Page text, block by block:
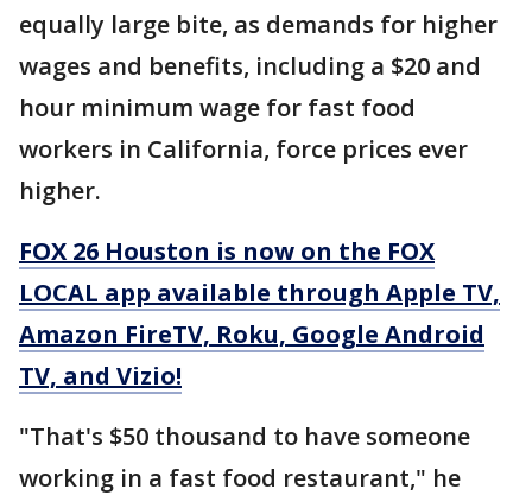
equally large bite, as demands for higher
wages and benefits, including a $20 and
hour minimum wage for fast food
workers in California, force prices ever
higher.
FOX 26 Houston is now on the FOX
LOCAL app available through Apple TV,
Amazon FireTV, Roku, Google Android
TV, and Vizio!
"That's $50 thousand to have someone
working in a fast food restaurant," he